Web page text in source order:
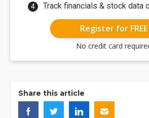
Track financials & stock data
Register for FREE
No credit card
Share this article